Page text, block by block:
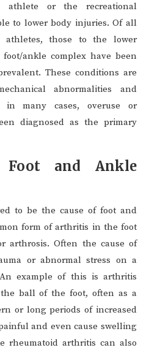
athlete or the recreational
to lower body injuries. Of all
those to the lower
ankle complex have been
These conditions are
abnormalities and
in many cases, overuse or
diagnosed as the primary
Foot and Ankle
to be the cause of foot and
form of arthritis in the foot
arthrosis. Often the cause of
or abnormal stress on a
example of this is arthritis
ball of the foot, often as a
or long periods of increased
and even cause swelling
rheumatoid arthritis can also